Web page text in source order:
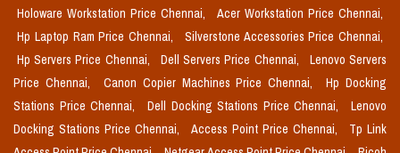
Holoware Workstation Price Chennai,
Acer Workstation Price Chennai,
Hp Laptop Ram Price Chennai,
Silverstone Accessories Price Chennai,
Hp Servers Price Chennai,
Dell Servers Price Chennai,
Lenovo Servers
Price Chennai,
Canon Copier Machines Price Chennai,
Hp Docking
Stations Price Chennai,
Dell Docking Stations Price Chennai,
Lenovo
Docking Stations Price Chennai,
Access Point Price Chennai,
Tp Link